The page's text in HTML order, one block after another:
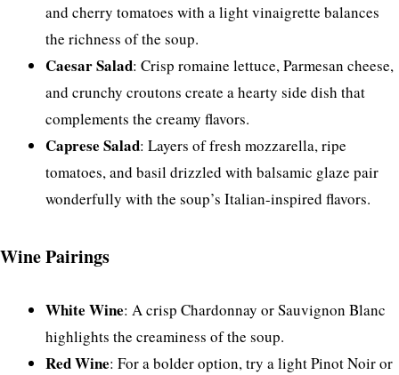
and cherry tomatoes with a light vinaigrette balances
the richness of the soup.
Caesar Salad: Crisp romaine lettuce, Parmesan cheese,
and crunchy croutons create a hearty side dish that
complements the creamy flavors.
Caprese Salad: Layers of fresh mozzarella, ripe
tomatoes, and basil drizzled with balsamic glaze pair
wonderfully with the soup’s Italian-inspired flavors.
Wine Pairings
White Wine: A crisp Chardonnay or Sauvignon Blanc
highlights the creaminess of the soup.
Red Wine: For a bolder option, try a light Pinot Noir or